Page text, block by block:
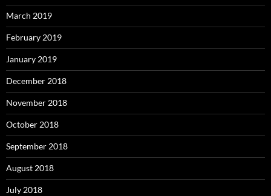
March 2019
February 2019
January 2019
December 2018
November 2018
October 2018
September 2018
August 2018
July 2018